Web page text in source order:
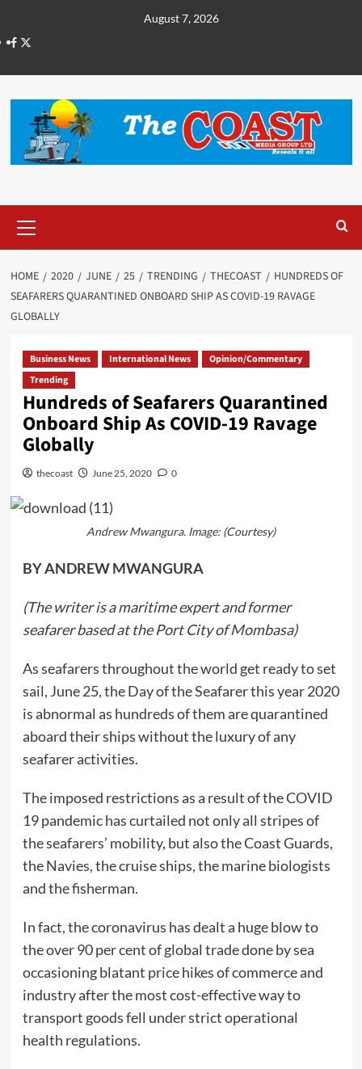
August 7, 2026
HOME 2020 JUNE 25 TRENDING THECOAST
HUNDREDS OF
SEAFARERS QUARANTINED ONBOARD SHIP AS COVID-19 RAVAGE
GLOBALLY
Business News International News
Opinion/Commentary
Trending
Hundreds of Seafarers Quarantined
Onboard Ship As COVID-19 Ravage
Globally
thecoast June 25, 2020 0
Andrew Mwangura. Image: (Courtesy)
BY ANDREW MWANGURA
(The writer is a maritime expert and former
seafarer based at the Port City of Mombasa)
As seafarers throughout the world get ready to set
sail, June 25, the Day of the Seafarer this year 2020
is abnormal as hundreds of them are quarantined
aboard their ships without the luxury of any
seafarer activities.
The imposed restrictions as a result of the COVID
19 pandemic has curtailed not only all stripes of
the seafarers’ mobility, but also the Coast Guards,
the Navies, the cruise ships, the marine biologists
and the fisherman.
In fact, the coronavirus has dealt a huge blow to
the over 90 per cent of global trade done by sea
occasioning blatant price hikes of commerce and
industry after the most cost-effective way to
transport goods fell under strict operational
health regulations.